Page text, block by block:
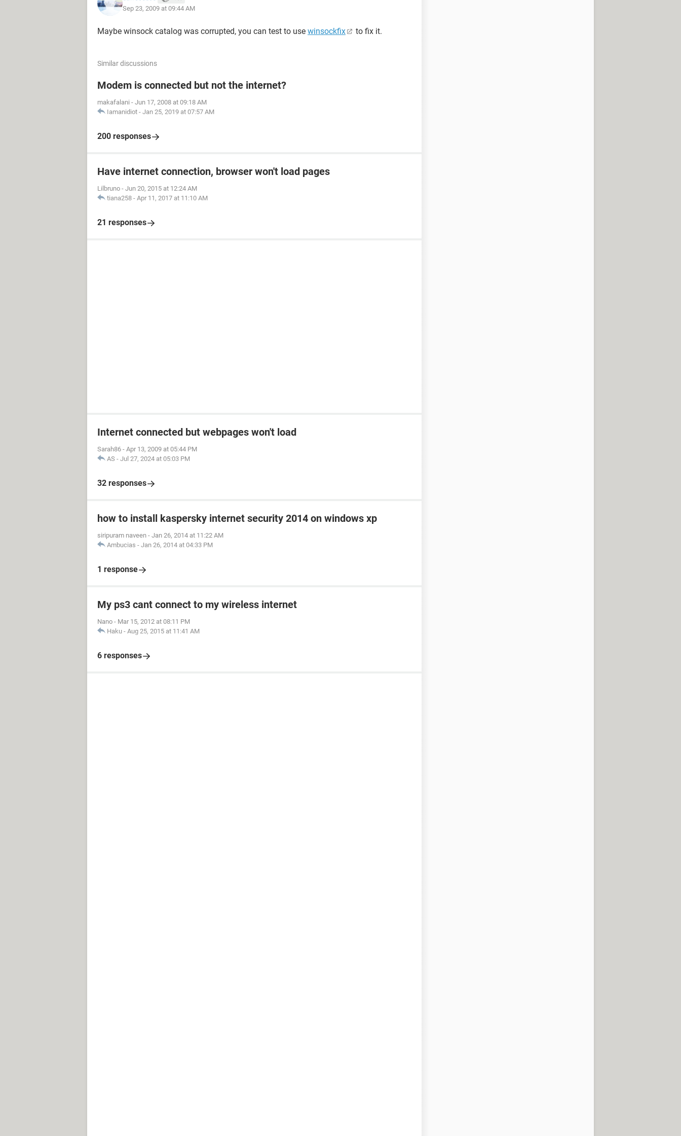
Sep 23, 2009 at 09:44 AM
Maybe winsock catalog was corrupted, you can test to use winsockfix to fix it.
Similar discussions
Modem is connected but not the internet?
makafalani - Jun 17, 2008 at 09:18 AM
Iamanidiot - Jan 25, 2019 at 07:57 AM
200 responses
Have internet connection, browser won't load pages
Lilbruno - Jun 20, 2015 at 12:24 AM
tiana258 - Apr 11, 2017 at 11:10 AM
21 responses
Internet connected but webpages won't load
Sarah86 - Apr 13, 2009 at 05:44 PM
AS - Jul 27, 2024 at 05:03 PM
32 responses
how to install kaspersky internet security 2014 on windows xp
siripuram naveen - Jan 26, 2014 at 11:22 AM
Ambucias - Jan 26, 2014 at 04:33 PM
1 response
My ps3 cant connect to my wireless internet
Nano - Mar 15, 2012 at 08:11 PM
Haku - Aug 25, 2015 at 11:41 AM
6 responses